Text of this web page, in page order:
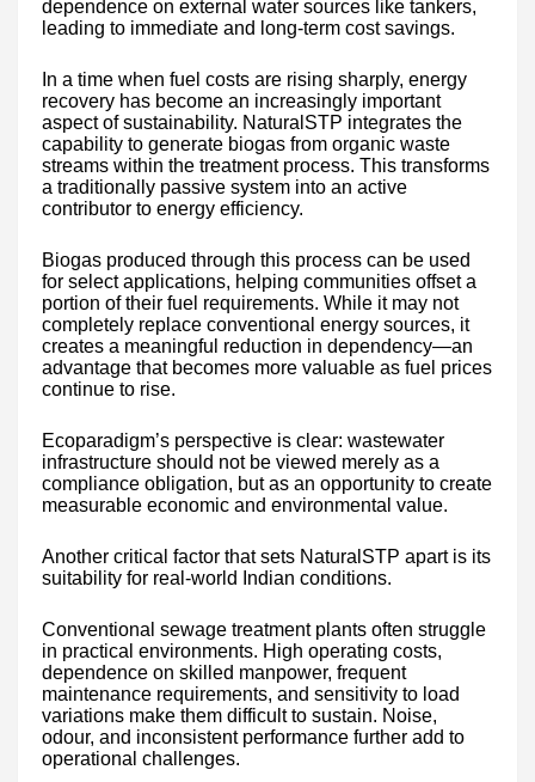
dependence on external water sources like tankers,
leading to immediate and long-term cost savings.
In a time when fuel costs are rising sharply, energy
recovery has become an increasingly important
aspect of sustainability. NaturalSTP integrates the
capability to generate biogas from organic waste
streams within the treatment process. This transforms
a traditionally passive system into an active
contributor to energy efficiency.
Biogas produced through this process can be used
for select applications, helping communities offset a
portion of their fuel requirements. While it may not
completely replace conventional energy sources, it
creates a meaningful reduction in dependency—an
advantage that becomes more valuable as fuel prices
continue to rise.
Ecoparadigm’s perspective is clear: wastewater
infrastructure should not be viewed merely as a
compliance obligation, but as an opportunity to create
measurable economic and environmental value.
Another critical factor that sets NaturalSTP apart is its
suitability for real-world Indian conditions.
Conventional sewage treatment plants often struggle
in practical environments. High operating costs,
dependence on skilled manpower, frequent
maintenance requirements, and sensitivity to load
variations make them difficult to sustain. Noise,
odour, and inconsistent performance further add to
operational challenges.